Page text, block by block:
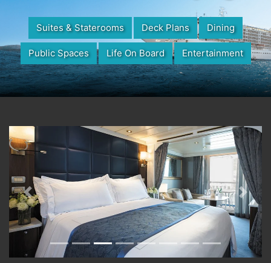
Suites & Staterooms Deck Plans Dining
Public Spaces Life On Board Entertainment
Previous Next